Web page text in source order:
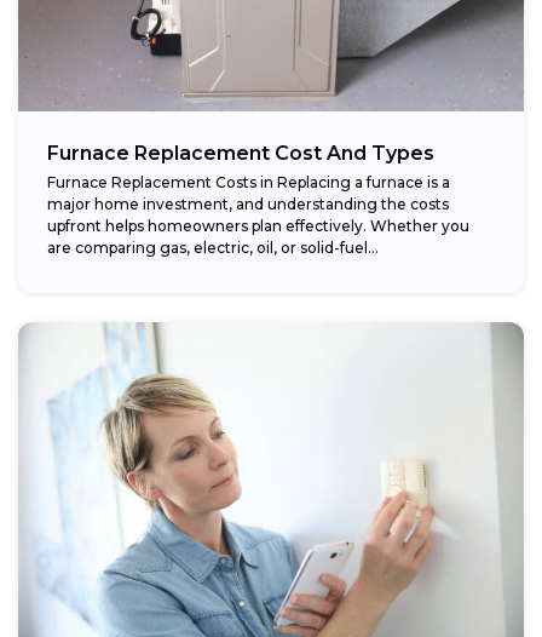
Furnace Replacement Cost And Types
Furnace Replacement Costs in Replacing a furnace is a
major home investment, and understanding the costs
upfront helps homeowners plan effectively. Whether you
are comparing gas, electric, oil, or solid-fuel...